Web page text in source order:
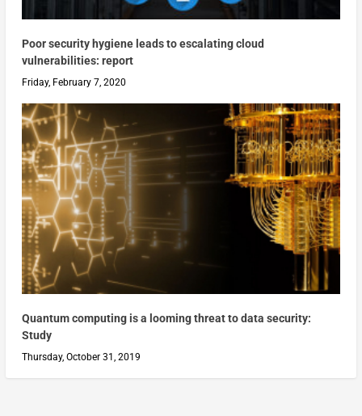
Poor security hygiene leads to escalating cloud
vulnerabilities: report
Friday, February 7, 2020
Quantum computing is a looming threat to data security:
Study
Thursday, October 31, 2019